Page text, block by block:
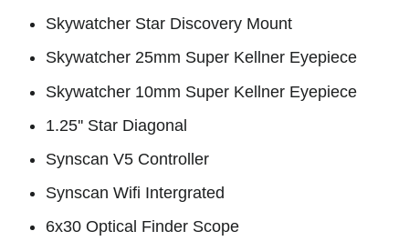
Skywatcher Star Discovery Mount
Skywatcher 25mm Super Kellner Eyepiece
Skywatcher 10mm Super Kellner Eyepiece
1.25'' Star Diagonal
Synscan V5 Controller
Synscan Wifi Intergrated
6x30 Optical Finder Scope